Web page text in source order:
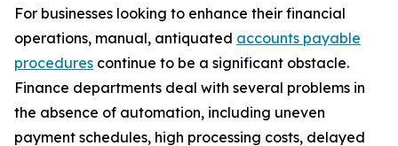
For businesses looking to enhance their financial
operations, manual, antiquated accounts payable
procedures continue to be a significant obstacle.
Finance departments deal with several problems in
the absence of automation, including uneven
payment schedules, high processing costs, delayed